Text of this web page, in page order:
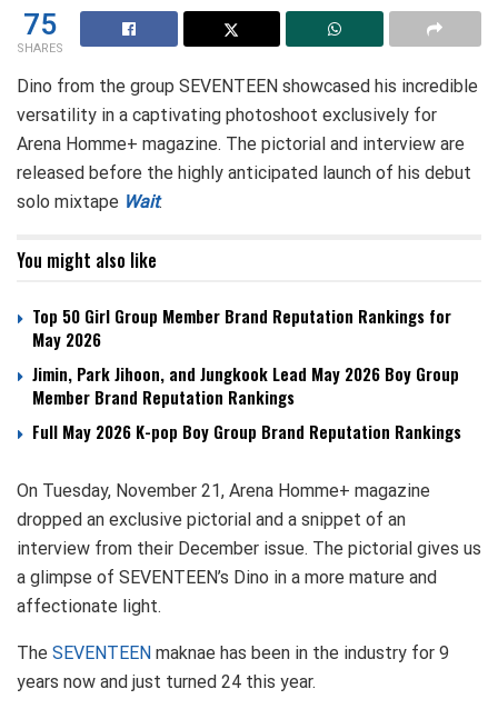
75
SHARES
Dino from the group SEVENTEEN showcased his incredible
versatility in a captivating photoshoot exclusively for
Arena Homme+ magazine. The pictorial and interview are
released before the highly anticipated launch of his debut
solo mixtape Wait.
You might also like
Top 50 Girl Group Member Brand Reputation Rankings for
May 2026
Jimin, Park Jihoon, and Jungkook Lead May 2026 Boy Group
Member Brand Reputation Rankings
Full May 2026 K-pop Boy Group Brand Reputation Rankings
On Tuesday, November 21, Arena Homme+ magazine
dropped an exclusive pictorial and a snippet of an
interview from their December issue. The pictorial gives us
a glimpse of SEVENTEEN’s Dino in a more mature and
affectionate light.
The SEVENTEEN maknae has been in the industry for 9
years now and just turned 24 this year.